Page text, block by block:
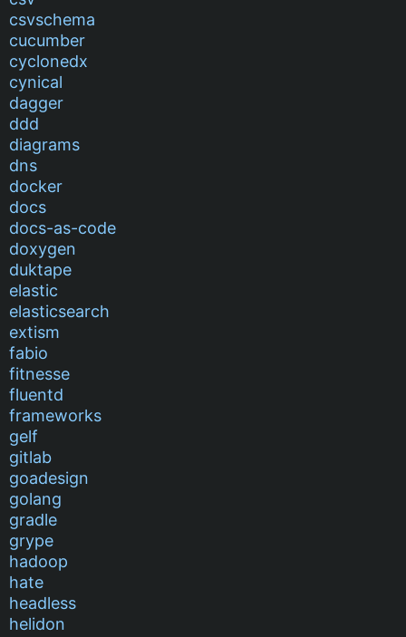
csvschema
cucumber
cyclonedx
cynical
dagger
ddd
diagrams
dns
docker
docs
docs-as-code
doxygen
duktape
elastic
elasticsearch
extism
fabio
fitnesse
fluentd
frameworks
gelf
gitlab
goadesign
golang
gradle
grype
hadoop
hate
headless
helidon